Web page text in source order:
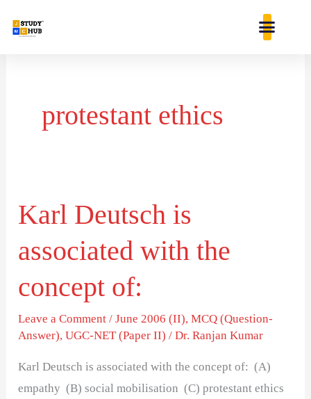
protestant ethics
Karl Deutsch is
associated with the
concept of:
Leave a Comment /June 2006 (II),MCQ (Question-
Answer),UGC-NET (Paper II) /Dr. Ranjan Kumar
Karl Deutsch is associated with the concept of: (A)
empathy (B) social mobilisation (C) protestant ethics
Karl
Deutsch
is
with
the
concept